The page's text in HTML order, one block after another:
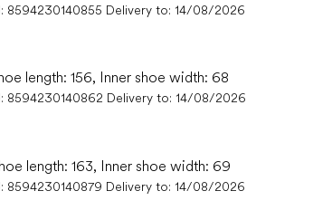
8594230140855 Delivery to: 14/08/2026
length: 156, Inner shoe width: 68
8594230140862 Delivery to: 14/08/2026
length: 163, Inner shoe width: 69
8594230140879 Delivery to: 14/08/2026